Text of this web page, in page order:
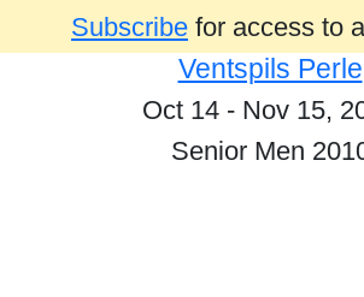
Subscribe for access to
Ventspils Perle
Oct 14 - Nov 15,
Senior Men